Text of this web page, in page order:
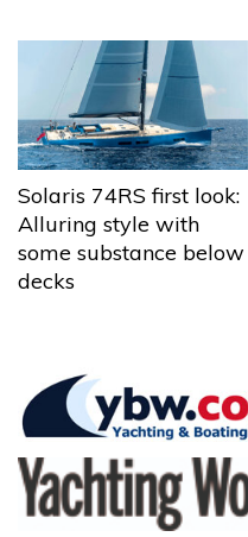
Solaris 74RS first look:
Alluring style with
some substance below
decks